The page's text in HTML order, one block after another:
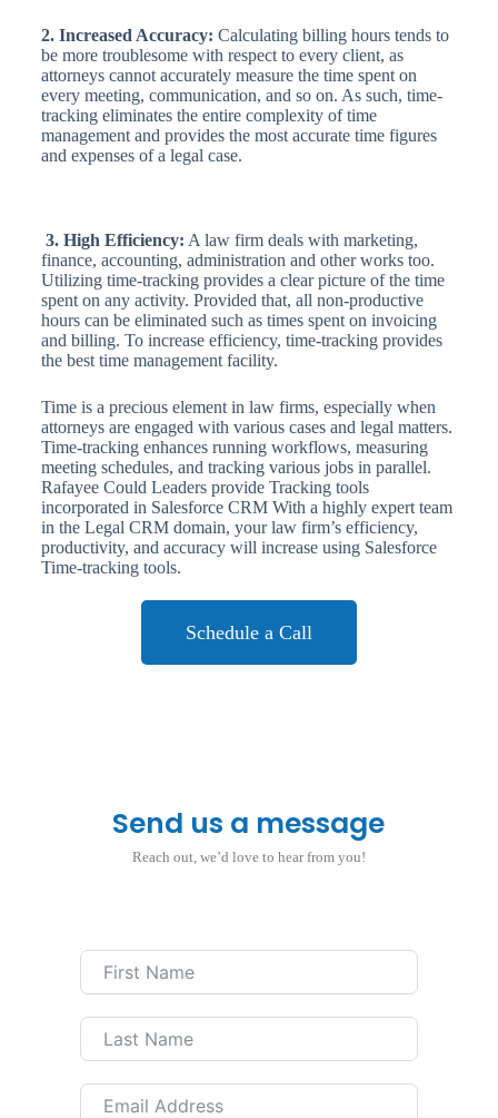
2. Increased Accuracy: Calculating billing hours tends to
be more troublesome with respect to every client, as
attorneys cannot accurately measure the time spent on
every meeting, communication, and so on. As such, time-
tracking eliminates the entire complexity of time
management and provides the most accurate time figures
and expenses of a legal case.
3. High Efficiency: A law firm deals with marketing,
finance, accounting, administration and other works too.
Utilizing time-tracking provides a clear picture of the time
spent on any activity. Provided that, all non-productive
hours can be eliminated such as times spent on invoicing
and billing. To increase efficiency, time-tracking provides
the best time management facility.
Time is a precious element in law firms, especially when
attorneys are engaged with various cases and legal matters.
Time-tracking enhances running workflows, measuring
meeting schedules, and tracking various jobs in parallel.
Rafayee Could Leaders provide Tracking tools
incorporated in Salesforce CRM With a highly expert team
in the Legal CRM domain, your law firm’s efficiency,
productivity, and accuracy will increase using Salesforce
Time-tracking tools.
Schedule a Call
Send us a message
Reach out, we’d love to hear from you!